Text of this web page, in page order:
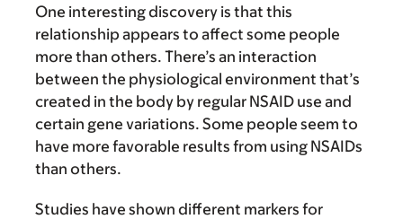
One interesting discovery is that this
relationship appears to affect some people
more than others. There’s an interaction
between the physiological environment that’s
created in the body by regular NSAID use and
certain gene variations. Some people seem to
have more favorable results from using NSAIDs
than others.
Studies have shown different markers for